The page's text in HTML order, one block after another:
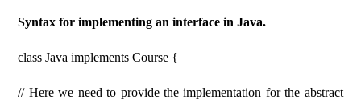
Syntax for implementing an interface in Java.
class Java implements Course {
// Here we need to provide the implementation for the abstract